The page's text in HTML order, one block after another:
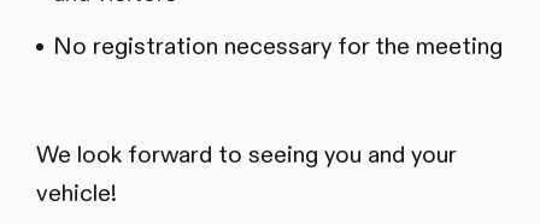
No registration necessary for the meeting
We look forward to seeing you and your
vehicle!